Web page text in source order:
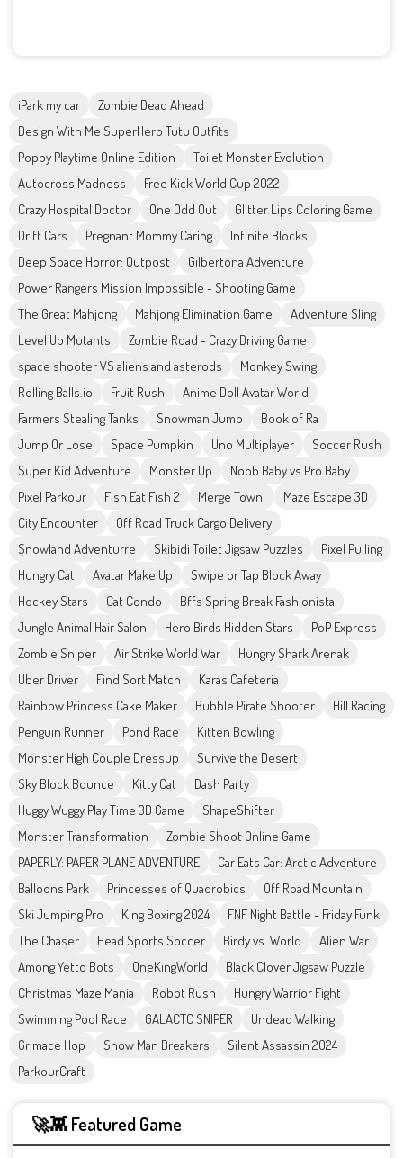
iPark my car
Zombie Dead Ahead
Design With Me SuperHero Tutu Outfits
Poppy Playtime Online Edition
Toilet Monster Evolution
Autocross Madness
Free Kick World Cup 2022
Crazy Hospital Doctor
One Odd Out
Glitter Lips Coloring Game
Drift Cars
Pregnant Mommy Caring
Infinite Blocks
Deep Space Horror: Outpost
Gilbertona Adventure
Power Rangers Mission Impossible - Shooting Game
The Great Mahjong
Mahjong Elimination Game
Adventure Sling
Level Up Mutants
Zombie Road - Crazy Driving Game
space shooter VS aliens and asterods
Monkey Swing
Rolling Balls.io
Fruit Rush
Anime Doll Avatar World
Farmers Stealing Tanks
Snowman Jump
Book of Ra
Jump Or Lose
Space Pumpkin Uno Multiplayer
Soccer Rush
Super Kid Adventure
Monster Up
Noob Baby vs Pro Baby
Pixel Parkour
Fish Eat Fish 2 Merge Town!
Maze Escape 3D
City Encounter
Off Road Truck Cargo Delivery
Snowland Adventurre
Skibidi Toilet Jigsaw Puzzles
Pixel Pulling
Hungry Cat
Avatar Make Up
Swipe or Tap Block Away
Hockey Stars
Cat Condo
Bffs Spring Break Fashionista
Jungle Animal Hair Salon
Hero Birds Hidden Stars
PoP Express
Zombie Sniper
Air Strike World War
Hungry Shark Arenak
Uber Driver
Find Sort Match
Karas Cafeteria
Rainbow Princess Cake Maker
Bubble Pirate Shooter
Hill Racing
Penguin Runner
Pond Race
Kitten Bowling
Monster High Couple Dressup
Survive the Desert
Sky Block Bounce
Kitty Cat
Dash Party
Huggy Wuggy Play Time 3D Game
ShapeShifter
Monster Transformation
Zombie Shoot Online Game
PAPERLY: PAPER PLANE ADVENTURE
Car Eats Car: Arctic Adventure
Balloons Park
Princesses of Quadrobics
Off Road Mountain
Ski Jumping Pro
King Boxing 2024
FNF Night Battle - Friday Funk
The Chaser
Head Sports Soccer Birdy vs. World
Alien War
Among Yetto Bots
OneKingWorld
Black Clover Jigsaw Puzzle
Christmas Maze Mania
Robot Rush
Hungry Warrior Fight
Swimming Pool Race
GALACTC SNIPER
Undead Walking
Grimace Hop
Snow Man Breakers
Silent Assassin 2024
ParkourCraft
🚀👾 Featured Game